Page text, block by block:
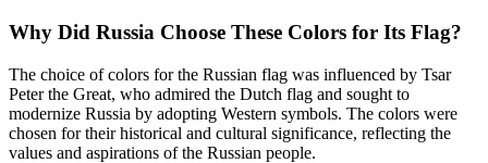
Why Did Russia Choose These Colors for Its Flag?
The choice of colors for the Russian flag was influenced by Tsar
Peter the Great, who admired the Dutch flag and sought to
modernize Russia by adopting Western symbols. The colors were
chosen for their historical and cultural significance, reflecting the
values and aspirations of the Russian people.